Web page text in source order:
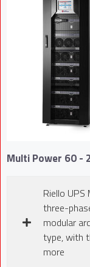
Multi Power 60 -
Riello UPS
three-
modular
type, with
more